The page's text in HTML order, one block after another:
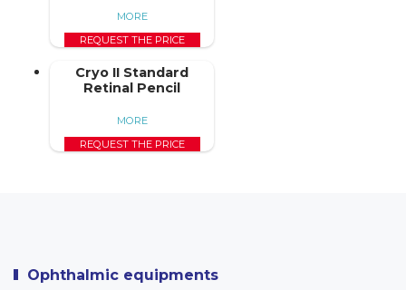
MORE
REQUEST THE PRICE
Cryo II Standard
Retinal Pencil
MORE
REQUEST THE PRICE
Ophthalmic equipments